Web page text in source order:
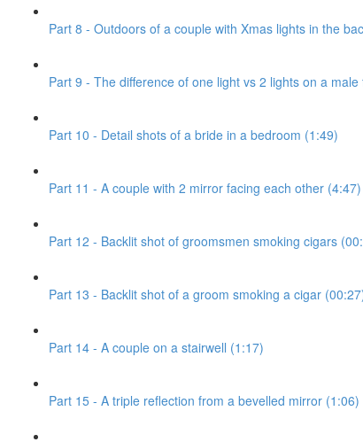
Part 8 - Outdoors of a couple with Xmas lights in the
Part 9 - The difference of one light vs 2 lights on a
Part 10 - Detail shots of a bride in a bedroom (1:49)
Part 11 - A couple with 2 mirror facing each other (4:47)
Part 12 - Backlit shot of groomsmen smoking cigars
Part 13 - Backlit shot of a groom smoking a cigar
Part 14 - A couple on a stairwell (1:17)
Part 15 - A triple reflection from a bevelled mirror (1:06)